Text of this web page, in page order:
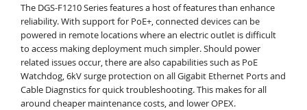
The DGS-F1210 Series features a host of features than enhance
reliability. With support for PoE+, connected devices can be
powered in remote locations where an electric outlet is difficult
to access making deployment much simpler. Should power
related issues occur, there are also capabilities such as PoE
Watchdog, 6kV surge protection on all Gigabit Ethernet Ports and
Cable Diagnstics for quick troubleshooting. This makes for all
around cheaper maintenance costs, and lower OPEX.